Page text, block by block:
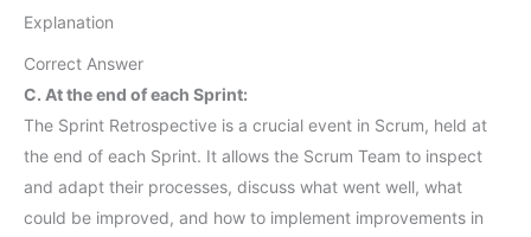
Explanation
Correct Answer
C. At the end of each Sprint:
The Sprint Retrospective is a crucial event in Scrum, held at
the end of each Sprint. It allows the Scrum Team to inspect
and adapt their processes, discuss what went well, what
could be improved, and how to implement improvements in